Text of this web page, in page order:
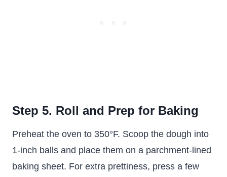
Step 5. Roll and Prep for Baking
Preheat the oven to 350°F. Scoop the dough into
1-inch balls and place them on a parchment-lined
baking sheet. For extra prettiness, press a few